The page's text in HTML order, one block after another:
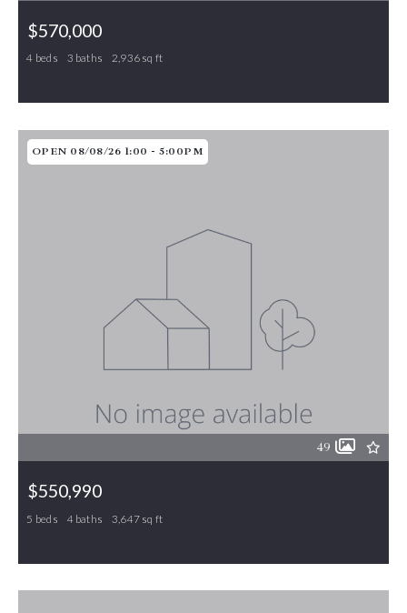
$570,000
1130 Brookfield Drive, Gibsonville, NC, 27249
MLS# 1210800 ACTIVE
4 beds 3 baths 2,936 sq ft
OPEN 08/08/26 1:00 - 5:00PM
49
$550,990
325 Greenfield Drive, Gibsonville, NC, 27249
MLS# 1211085 ACTIVE
5 beds 4 baths 3,647 sq ft